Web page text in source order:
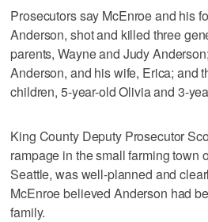
Prosecutors say McEnroe and his
Anderson, shot and killed three
parents, Wayne and Judy
Anderson, and his wife, Erica; and
children, 5-year-old Olivia and 3-
King County Deputy Prosecutor
rampage in the small farming town
Seattle, was well-planned and
McEnroe believed Anderson had
family.